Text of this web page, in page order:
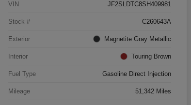
VIN JF2SLDTC8SH409981
Stock # C260643A
Exterior Magnetite Gray Metallic
Interior Touring Brown
Fuel Type Gasoline Direct Injection
Mileage 51,342 Miles